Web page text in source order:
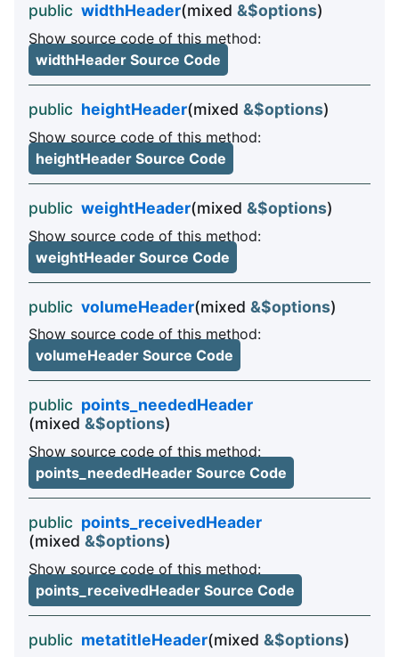
public widthHeader(mixed &$options)
Show source code of this method:
widthHeader Source Code
public heightHeader(mixed &$options)
Show source code of this method:
heightHeader Source Code
public weightHeader(mixed &$options)
Show source code of this method:
weightHeader Source Code
public volumeHeader(mixed &$options)
Show source code of this method:
volumeHeader Source Code
public points_neededHeader
(mixed &$options)
Show source code of this method:
points_neededHeader Source Code
public points_receivedHeader
(mixed &$options)
Show source code of this method:
points_receivedHeader Source Code
public metatitleHeader(mixed &$options)